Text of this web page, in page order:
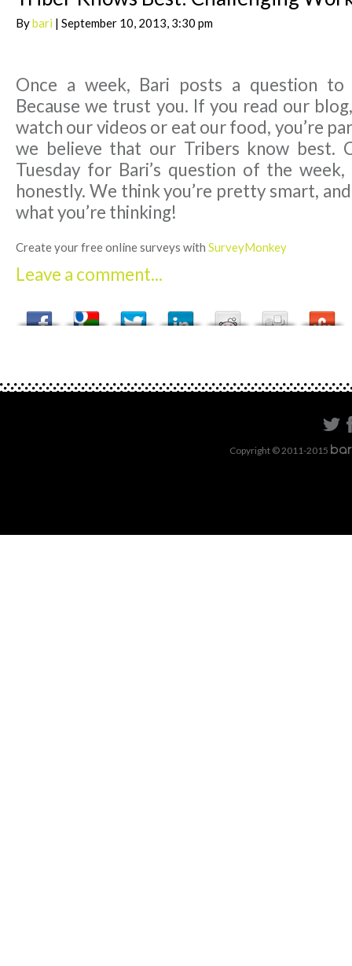
Bybari | September 10, 2013, 3:30 pm
Once a week, Bari posts a question to
Because we trust you. If you read our
watch our videos or eat our food, you’re
we believe that our Tribers know best.
Tuesday for Bari’s question of the week,
honestly. We think you’re pretty smart,
what you’re thinking!
Create your free online surveys with SurveyMonkey
Leave a comment...
Copyright © 2011-2015